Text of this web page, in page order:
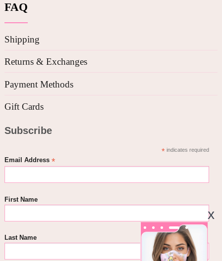
FAQ
Shipping
Returns & Exchanges
Payment Methods
Gift Cards
Subscribe
*indicates required
Email Address *
First Name
Last Name